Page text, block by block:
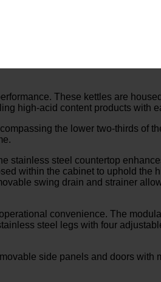
These kettles are
high-acid content products with
the lower two-thirds of
stainless steel countertop
within the cabinet to uphold the
swing drain and strainer
convenience. The
steel legs with four
side panels and doors with